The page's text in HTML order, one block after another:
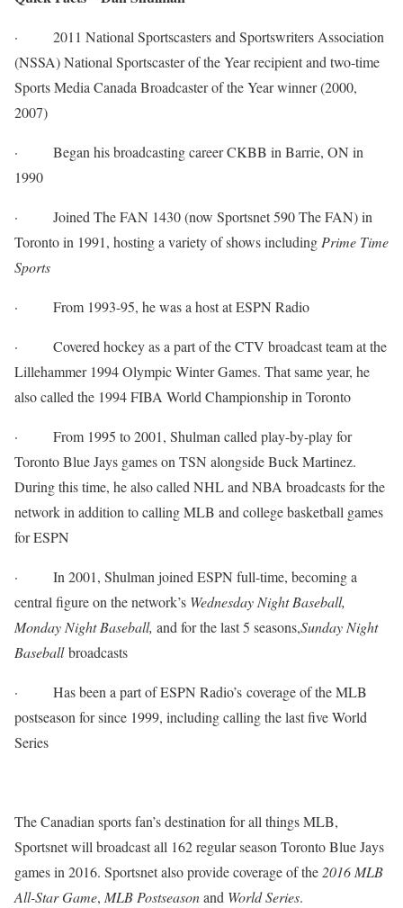
· 2011 National Sportscasters and Sportswriters Association
(NSSA) National Sportscaster of the Year recipient and two-time
Sports Media Canada Broadcaster of the Year winner (2000,
2007)
· Began his broadcasting career CKBB in Barrie, ON in
1990
· Joined The FAN 1430 (now Sportsnet 590 The FAN) in
Toronto in 1991, hosting a variety of shows including Prime Time
Sports
· From 1993-95, he was a host at ESPN Radio
· Covered hockey as a part of the CTV broadcast team at the
Lillehammer 1994 Olympic Winter Games. That same year, he
also called the 1994 FIBA World Championship in Toronto
· From 1995 to 2001, Shulman called play-by-play for
Toronto Blue Jays games on TSN alongside Buck Martinez.
During this time, he also called NHL and NBA broadcasts for the
network in addition to calling MLB and college basketball games
for ESPN
· In 2001, Shulman joined ESPN full-time, becoming a
central figure on the network’s Wednesday Night Baseball,
Monday Night Baseball, and for the last 5 seasons,Sunday Night
Baseballbroadcasts
· Has been a part of ESPN Radio’s coverage of the MLB
postseason for since 1999, including calling the last five World
Series
The Canadian sports fan’s destination for all things MLB,
Sportsnet will broadcast all 162 regular season Toronto Blue Jays
games in 2016. Sportsnet also provide coverage of the 2016 MLB
All-Star Game, MLB Postseasonand World Series.